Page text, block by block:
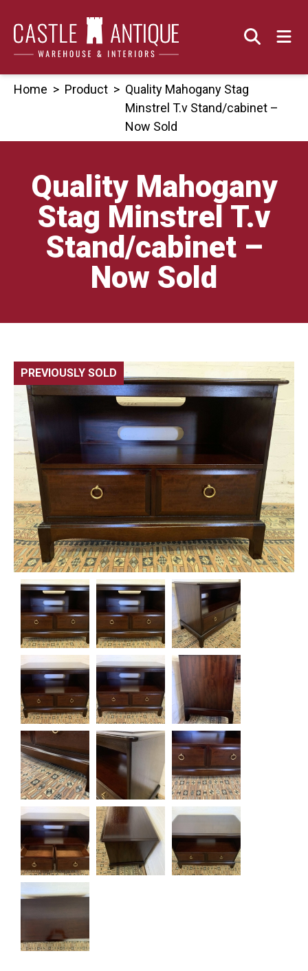
content
Home > Product > Quality Mahogany Stag
Minstrel T.v Stand/cabinet –
Now Sold
Quality Mahogany
Stag Minstrel T.v
Stand/cabinet –
Now Sold
PREVIOUSLY SOLD 🔍